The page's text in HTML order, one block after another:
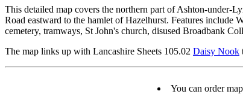
This detailed map covers the northern part of Ashton-under-
Road eastward to the hamlet of Hazelhurst. Features
cemetery, tramways, St John's church, disused Broadbank
The map links up with Lancashire Sheets 105.02 Daisy Nook
You can order